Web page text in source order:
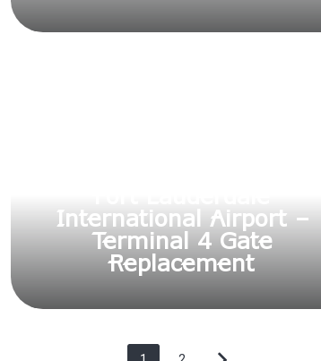
International Airport –
Terminal 4 Gate
Replacement